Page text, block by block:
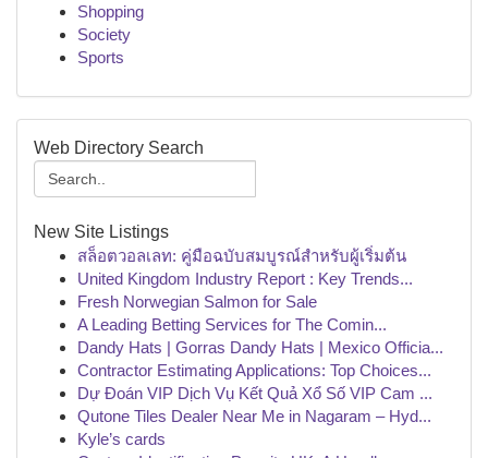
Shopping
Society
Sports
Web Directory Search
New Site Listings
สล็อตวอลเลท: คู่มือฉบับสมบูรณ์สำหรับผู้เริ่มต้น
United Kingdom Industry Report : Key Trends...
Fresh Norwegian Salmon for Sale
A Leading Betting Services for The Comin...
Dandy Hats | Gorras Dandy Hats | Mexico Officia...
Contractor Estimating Applications: Top Choices...
Dự Đoán VIP Dịch Vụ Kết Quả Xổ Số VIP Cam ...
Qutone Tiles Dealer Near Me in Nagaram – Hyd...
Kyle’s cards